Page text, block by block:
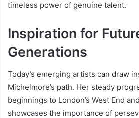
timeless power of genuine talent.
Inspiration for
Generations
Today’s emerging artists can draw
Michelmore’s path. Her steady
beginnings to London’s West End
showcases the importance of